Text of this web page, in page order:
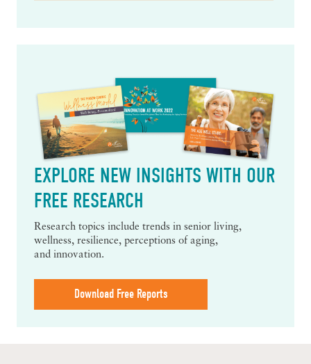
EXPLORE NEW INSIGHTS WITH OUR
FREE RESEARCH
Research topics include trends in senior living,
wellness, resilience, perceptions of aging,
and innovation.
Download Free Reports